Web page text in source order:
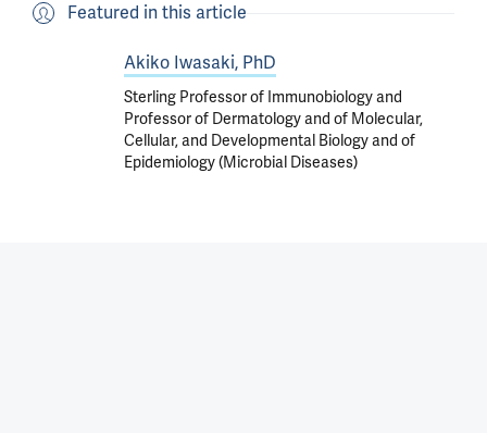
Featured in this article
Akiko Iwasaki, PhD
Sterling Professor of Immunobiology and
Professor of Dermatology and of Molecular,
Cellular, and Developmental Biology and of
Epidemiology (Microbial Diseases)